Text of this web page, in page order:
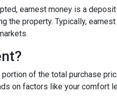
earnest money is a
the property. Typically,
of the total purchase
on factors like your comfort